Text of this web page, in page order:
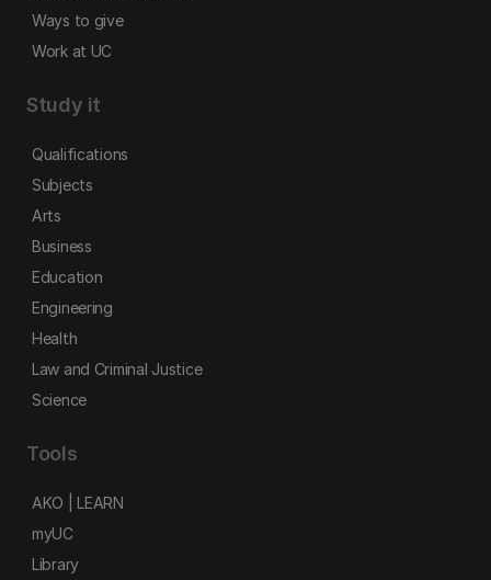
Ways to give
Work at UC
Study it
Qualifications
Subjects
Arts
Business
Education
Engineering
Health
Law and Criminal Justice
Science
Tools
AKO | LEARN
myUC
Library